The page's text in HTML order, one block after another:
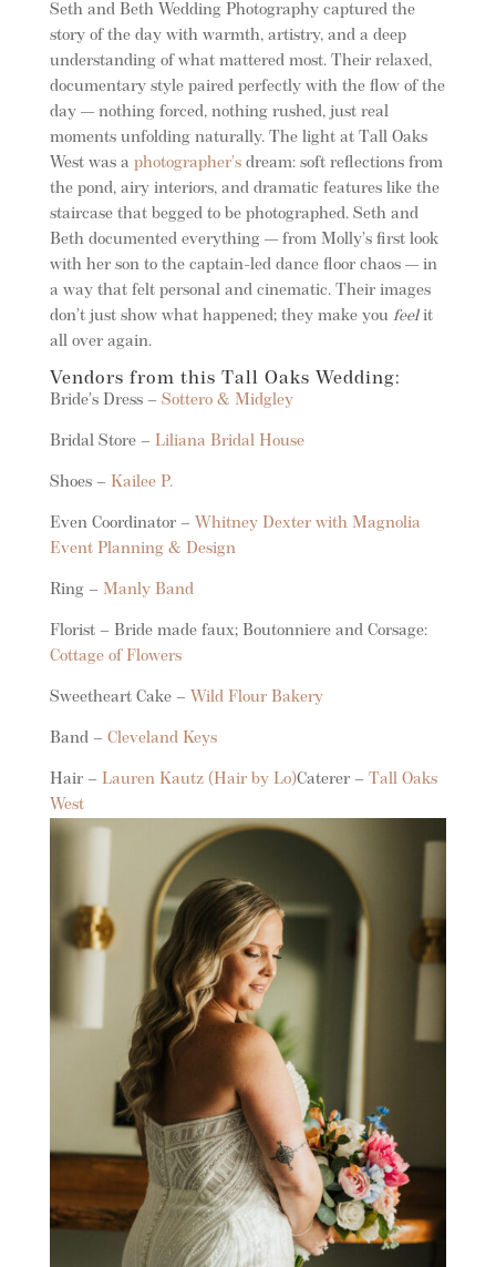
Seth and Beth Wedding Photography captured the
story of the day with warmth, artistry, and a deep
understanding of what mattered most. Their relaxed,
documentary style paired perfectly with the flow of the
day — nothing forced, nothing rushed, just real
moments unfolding naturally. The light at Tall Oaks
West was a photographer’sdream: soft reflections from
the pond, airy interiors, and dramatic features like the
staircase that begged to be photographed. Seth and
Beth documented everything — from Molly’s first look
with her son to the captain-led dance floor chaos — in
a way that felt personal and cinematic. Their images
don’t just show what happened; they make you feelit
all over again.
Vendors from this Tall Oaks Wedding:
Bride’s Dress – Sottero & Midgley
Bridal Store – Liliana Bridal House
Shoes – Kailee P.
Even Coordinator – Whitney Dexter with Magnolia
Event Planning & Design
Ring – Manly Band
Florist – Bride made faux; Boutonniere and Corsage:
Cottage of Flowers
Sweetheart Cake – Wild Flour Bakery
Band – Cleveland Keys
Hair – Lauren Kautz (Hair by Lo)Caterer – Tall Oaks
West